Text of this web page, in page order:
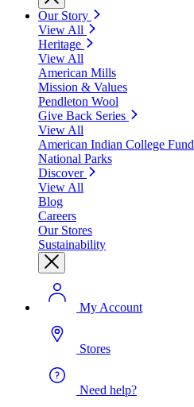
Our Story
View All
Heritage
View All
American Mills
Mission & Values
Pendleton Wool
Give Back Series
View All
American Indian College Fund
National Parks
Discover
View All
Blog
Careers
Our Stores
Sustainability
My Account
Stores
Need help?